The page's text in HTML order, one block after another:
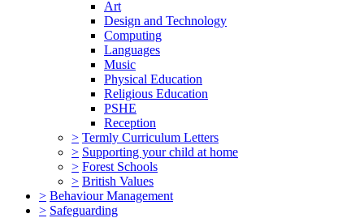
Art
Design and Technology
Computing
Languages
Music
Physical Education
Religious Education
PSHE
Reception
> Termly Curriculum Letters
> Supporting your child at home
> Forest Schools
> British Values
> Behaviour Management
> Safeguarding